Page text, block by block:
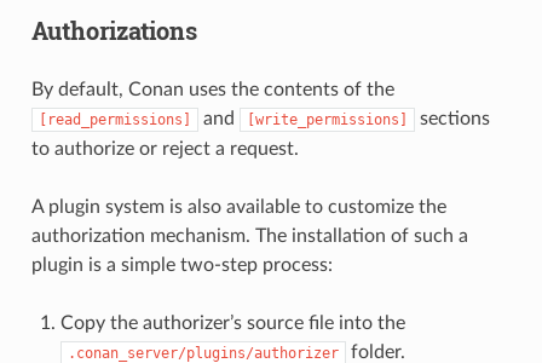
Authorizations
By default, Conan uses the contents of the
[read_permissions] and [write_permissions]
sections
to authorize or reject a request.
A plugin system is also available to customize the
authorization mechanism. The installation of such a
plugin is a simple two-step process:
Copy the authorizer’s source file into the
.conan_server/plugins/authorizer
folder.